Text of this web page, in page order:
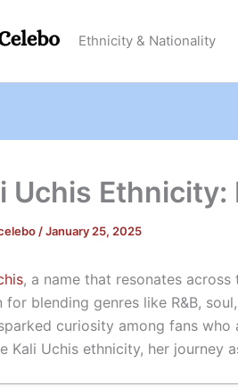
Ethnicity & Nationality
Uchis
/January 25, 2025
, a name that resonates
for blending genres like R&B,
curiosity among fans
Kali Uchis ethnicity, her journey